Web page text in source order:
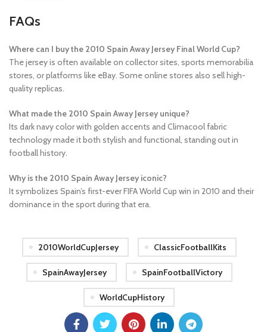
FAQs
Where can I buy the 2010 Spain Away Jersey Final World Cup?
The jersey is often available on collector sites, sports memorabilia
stores, or platforms like eBay. Some online stores also sell high-
quality replicas.
What made the 2010 Spain Away Jersey unique?
Its dark navy color with golden accents and Climacool fabric
technology made it both stylish and functional, standing out in
football history.
Why is the 2010 Spain Away Jersey iconic?
It symbolizes Spain’s first-ever FIFA World Cup win in 2010 and their
dominance in the sport during that era.
2010WorldCupJersey ClassicFootballKits
SpainAwayJersey SpainFootballVictory
WorldCupHistory